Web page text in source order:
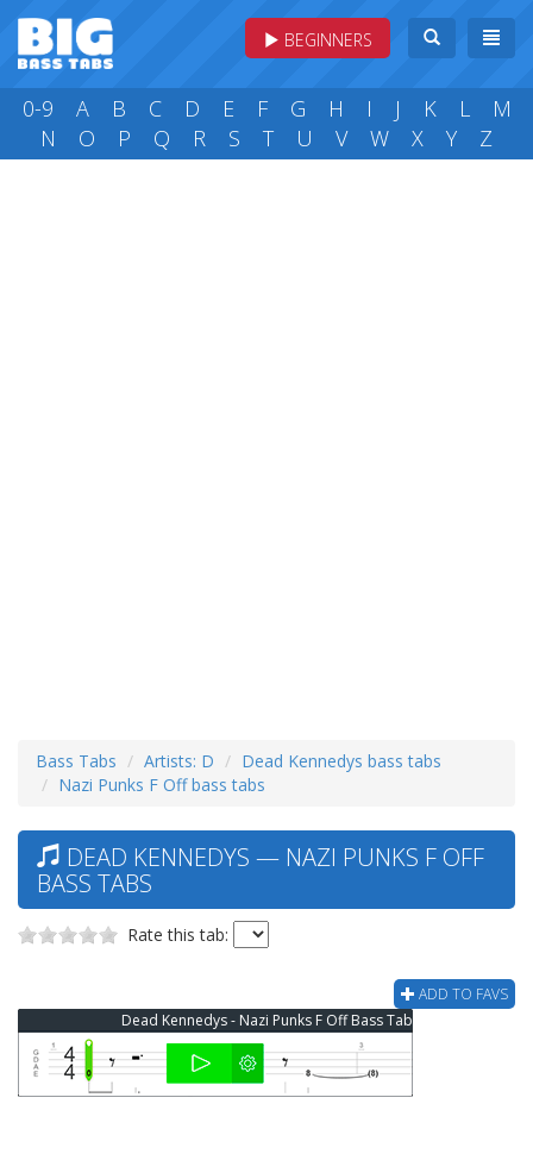
BEGINNERS
0-9 A B C D E F G H I J K L
M
N
O P Q R S T U V W X Y Z
Bass Tabs Artists: D
Dead Kennedys bass tabs
Nazi Punks F Off bass tabs
DEAD KENNEDYS — NAZI PUNKS F OFF
BASS TABS
Rate this tab:
ADD TO FAVS
Dead Kennedys - Nazi Punks F Off Bass Tab